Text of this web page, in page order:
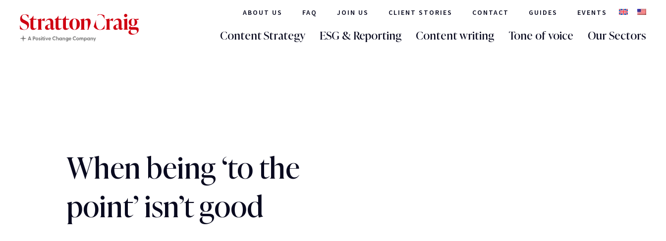
ABOUT US FAQ JOIN US CLIENT STORIES CONTACT GUIDES EVENTS
Content Strategy ESG & Reporting Content writing Tone of voice Our Sectors
When being ‘to the
point’ isn’t good